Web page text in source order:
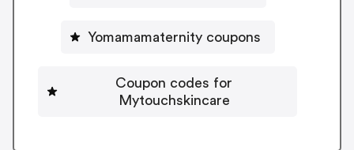
Yomamamaternity coupons
Coupon codes for
Mytouchskincare